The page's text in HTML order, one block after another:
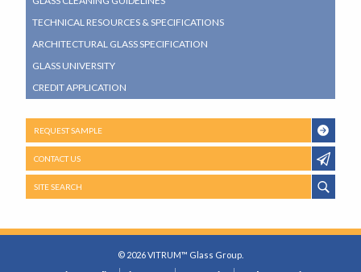
TECHNICAL RESOURCES & SPECIFICATIONS
ARCHITECTURAL GLASS SPECIFICATION
GLASS UNIVERSITY
CREDIT APPLICATION
REQUEST SAMPLE
CONTACT US
SITE SEARCH
© 2026 VITRUM™ Glass Group.